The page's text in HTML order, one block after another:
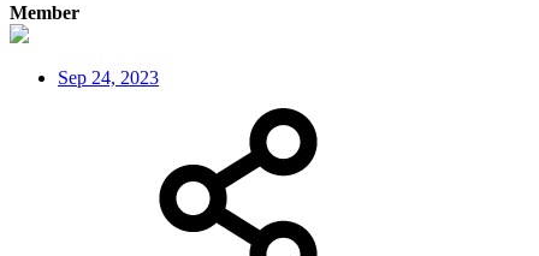
Member
Sep 24, 2023